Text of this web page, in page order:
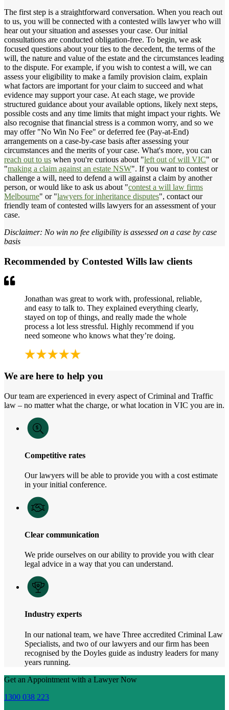
The first step is a straightforward conversation. When you reach out
to us, you will be connected with a contested wills lawyer who will
hear out your situation and assesses your case. Our initial
consultations are conducted obligation-free. To begin, we ask
focused questions about your ties to the decedent, the terms of the
will, the nature and value of the estate and the circumstances leading
to the dispute. For example, if you wish to contest a will, we can
assess your eligibility to make a family provision claim, explain
what factors are important for your claim to succeed and what
evidence may support your case. At each stage, we provide
structured guidance about your available options, likely next steps,
possible costs and any time limits that might impact your rights. We
also recognise that financial stress is a common worry, and so we
may offer "No Win No Fee" or deferred fee (Pay-at-End)
arrangements on a case-by-case basis after assessing your
circumstances and the merits of your case. What's more, you can
reach out to us when you're curious about "left out of will VIC" or
"making a claim against an estate NSW". If you want to contest or
challenge a will, need to defend a will against a claim by another
person, or would like to ask us about "contest a will law firms
Melbourne" or "lawyers for inheritance disputes", contact our
friendly team of contested wills lawyers for an assessment of your
case.
Disclaimer: No win no fee eligibility is assessed on a case by case
basis
Recommended by Contested Wills law clients
Jonathan was great to work with, professional, reliable,
and easy to talk to. They explained everything clearly,
stayed on top of things, and really made the whole
process a lot less stressful. Highly recommend if you
need someone who knows what they’re doing.
We are here to help you
Our team are experienced in every aspect of Criminal and Traffic
law – no matter what the charge, or what location in VIC you are in.
Competitive rates
Our lawyers will be able to provide you with a cost estimate
in your initial conference.
Clear communication
We pride ourselves on our ability to provide you with clear
legal advice in a way that you can understand.
Industry experts
In our national team, we have Three accredited Criminal Law
Specialists, and two of our lawyers and our firm has been
recognised by the Doyles guide as industry leaders for many
years running.
Get an Appointment with a Lawyer Now
1300 038 223